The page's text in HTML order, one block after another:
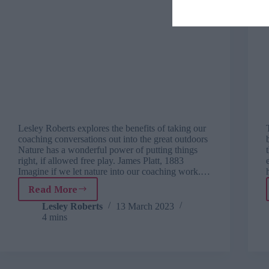
Lesley Roberts explores the benefits of taking our
coaching conversations out into the great outdoors
Nature has a wonderful power of putting things
right, if allowed free play. James Platt, 1883
Imagine if we let nature into our coaching work.…
Read More
Coaching
in
nature
Lesley Roberts
13 March 2023
4 mins